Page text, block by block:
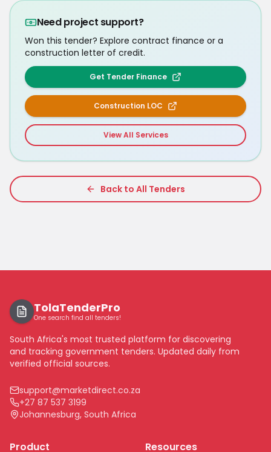
Need project support?
Won this tender? Explore contract finance or a
construction letter of credit.
Get Tender Finance
Construction LOC
View All Services
Back to All Tenders
TolaTenderPro
One search find all tenders!
South Africa's most trusted platform for discovering
and tracking government tenders. Updated daily from
verified official sources.
support@marketdirect.co.za
+27 87 537 3199
Johannesburg, South Africa
Product Resources